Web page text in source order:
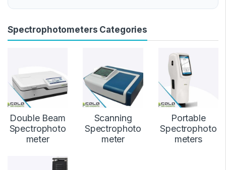
Spectrophotometers Categories
Double Beam
Spectrophoto
meter
Scanning
Spectrophoto
meter
Portable
Spectrophoto
meters